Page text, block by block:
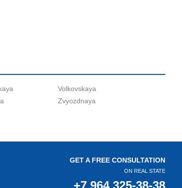
Volkovskaya
Zvyozdnaya
GET A FREE CONSULTATION
ON REAL STATE
+7 964 325-38-38